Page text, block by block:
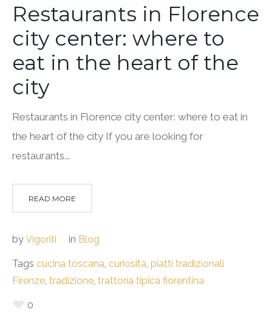
Restaurants in Florence
city center: where to
eat in the heart of the
city
Restaurants in Florence city center: where to eat in
the heart of the city If you are looking for
restaurants...
READ MORE
byVigoriti in Blog
Tags cucina toscana curiosità piatti tradizionali
Firenze tradizione trattoria tipica fiorentina
0